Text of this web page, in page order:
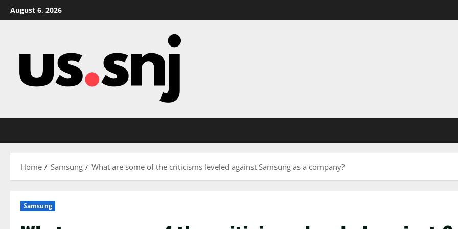
Skip
to
August 6, 2026
Home Samsung What are some of the criticisms leveled against Samsung as a company?
Samsung